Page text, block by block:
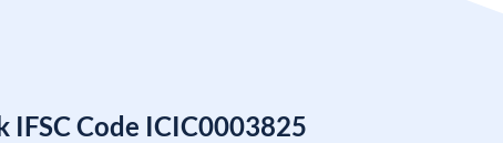
IFSC Code ICIC0003825